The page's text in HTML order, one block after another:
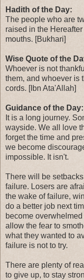
Hadith of the Day:
The people who are
raised in the
mouths. [Bukhari]
Wise Quote of the
Whoever is not
them, and whoever is
cords. [Ibn Ata'Allah]
Guidance of the Day:
It is a long journey.
wayside. We all love
forget the time and
we become
impossible. It isn't.
There will be
failure. Losers are
the wake of failure,
do a better job next
become
allow the fear to
what they wanted to
failure is not to try.
There are plenty of
to give up, to stay